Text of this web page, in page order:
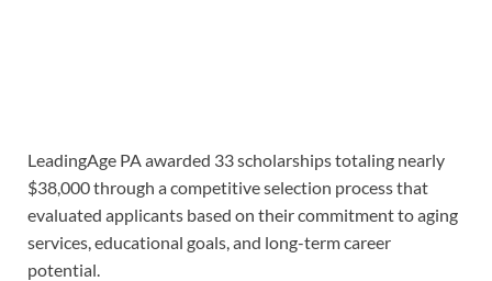
LeadingAge PA awarded 33 scholarships totaling nearly
$38,000 through a competitive selection process that
evaluated applicants based on their commitment to aging
services, educational goals, and long-term career
potential.